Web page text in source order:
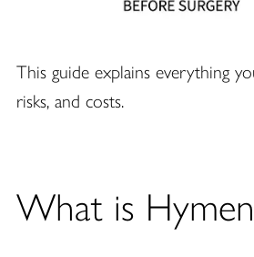
This guide explains everything
risks, and costs.
What is